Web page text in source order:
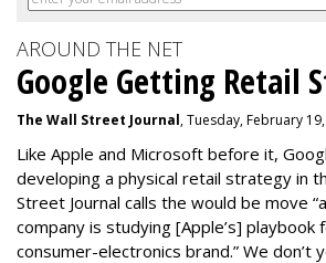
AROUND THE NET
Google Getting Retail
The Wall Street Journal, Tuesday, February
Like Apple and Microsoft before it,
developing a physical retail strategy in
Street Journal calls the would be move
company is studying [Apple’s] playbook
consumer-electronics brand.” We don’t